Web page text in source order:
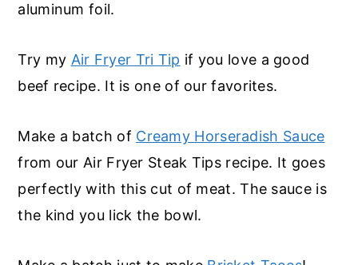
aluminum foil.
Try my Air Fryer Tri Tip if you love a good
beef recipe. It is one of our favorites.
Make a batch of Creamy Horseradish Sauce
from our Air Fryer Steak Tips recipe. It goes
perfectly with this cut of meat. The sauce is
the kind you lick the bowl.